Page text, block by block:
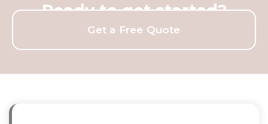
Ready to get started?
Get a Free Quote